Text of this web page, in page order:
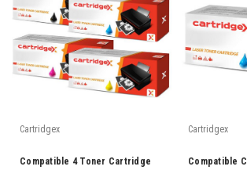
Cartridgex
Compatible 4 Toner Cartridge
Cartridgex
Compatible